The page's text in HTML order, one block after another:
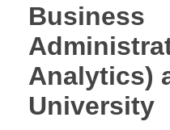
Business
Analytics)
University